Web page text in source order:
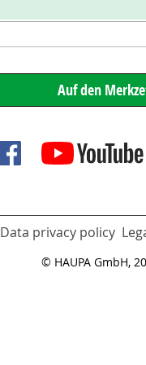
Data privacy policy
© HAUPA GmbH,